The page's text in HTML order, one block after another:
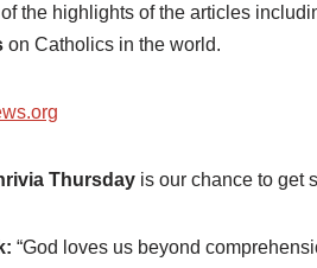
the highlights of the articles
on Catholics in the world.
Thursday is our chance to get
“God loves us beyond